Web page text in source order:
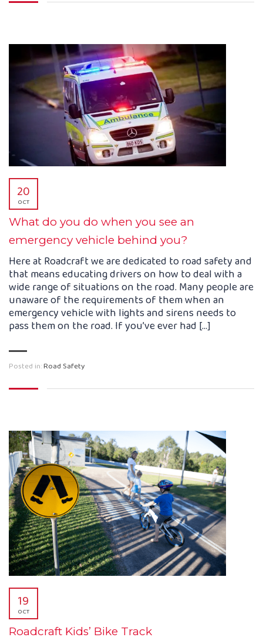
What do you do when you see an
emergency vehicle behind you?
20
OCT
Here at Roadcraft we are dedicated to road safety and
that means educating drivers on how to deal with a
wide range of situations on the road. Many people are
unaware of the requirements of them when an
emergency vehicle with lights and sirens needs to
pass them on the road. If you’ve ever had […]
Posted in:Road Safety
Roadcraft Kids’ Bike Track
19
OCT